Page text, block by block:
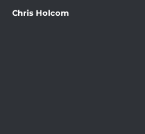
Chris Holcom